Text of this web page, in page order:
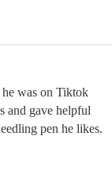
was on Tiktok
and gave helpful
pen he likes.